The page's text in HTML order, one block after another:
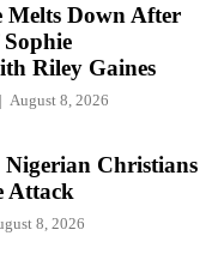
Melts Down After
Riley Gaines
August 8, 2026
Christians
Attack
8, 2026